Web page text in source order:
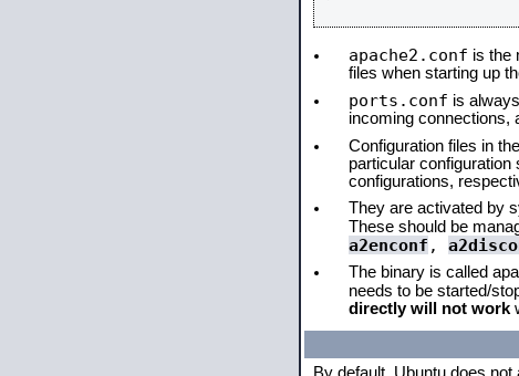
apache2.conf is the
files when starting up
ports.conf is
incoming connections,
Configuration files in the
particular
configurations,
They are activated by
These should be
a2enconf ,
The binary is called
needs to be started/
directly will not work